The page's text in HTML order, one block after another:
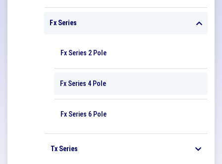
Fx Series
Fx Series 2 Pole
Fx Series 4 Pole
Fx Series 6 Pole
Tx Series